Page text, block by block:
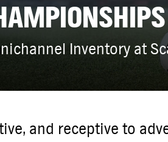
Inventory at
and receptive to